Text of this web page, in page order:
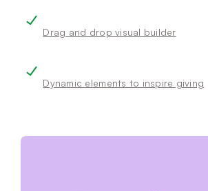
Drag and drop visual builder
Dynamic elements to inspire giving